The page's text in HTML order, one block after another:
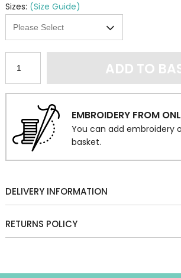
Sizes: (Size Guide)
ADD TO
EMBROIDERY FROM
You can add embroidery
basket.
DELIVERY INFORMATION
RETURNS POLICY